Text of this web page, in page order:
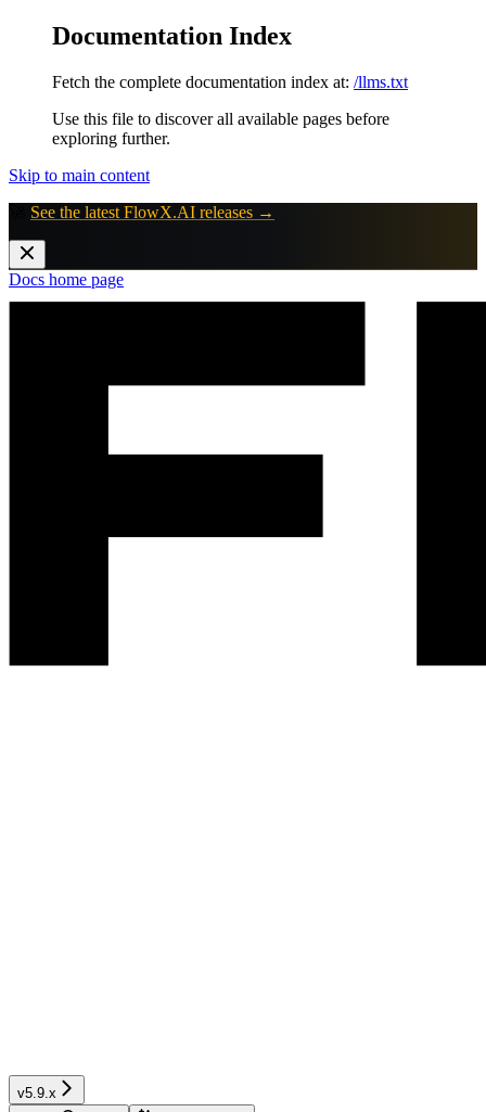
Documentation Index
Fetch the complete documentation index at: /llms.txt
Use this file to discover all available pages before
exploring further.
Skip to main content
See the latest FlowX.AI releases →
Docs home page
v5.9.x